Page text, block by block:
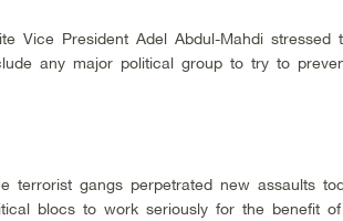
Vice President Adel Abdul-Mahdi
any major political group to try to
terrorist gangs perpetrated new assaults
blocs to work seriously for the benefit